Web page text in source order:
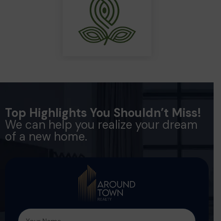
Top Highlights You Shouldn’t Miss!
We can help you realize your dream
of a new home.